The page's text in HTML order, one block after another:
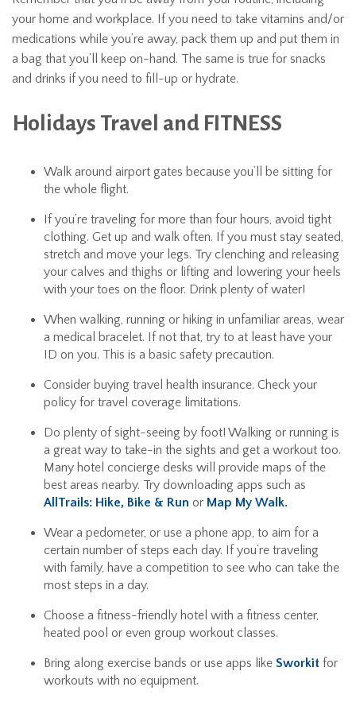
your home and workplace. If you need to take vitamins and/or
medications while you’re away, pack them up and put them in
a bag that you’ll keep on-hand. The same is true for snacks
and drinks if you need to fill-up or hydrate.
Holidays Travel and FITNESS
Walk around airport gates because you’ll be sitting for
the whole flight.
If you’re traveling for more than four hours, avoid tight
clothing. Get up and walk often. If you must stay seated,
stretch and move your legs. Try clenching and releasing
your calves and thighs or lifting and lowering your heels
with your toes on the floor. Drink plenty of water!
When walking, running or hiking in unfamiliar areas, wear
a medical bracelet. If not that, try to at least have your
ID on you. This is a basic safety precaution.
Consider buying travel health insurance. Check your
policy for travel coverage limitations.
Do plenty of sight-seeing by foot! Walking or running is
a great way to take-in the sights and get a workout too.
Many hotel concierge desks will provide maps of the
best areas nearby. Try downloading apps such as
AllTrails: Hike, Bike & Run or Map My Walk.
Wear a pedometer, or use a phone app, to aim for a
certain number of steps each day. If you’re traveling
with family, have a competition to see who can take the
most steps in a day.
Choose a fitness-friendly hotel with a fitness center,
heated pool or even group workout classes.
Bring along exercise bands or use apps like Sworkit for
workouts with no equipment.